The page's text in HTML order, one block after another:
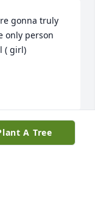
gonna truly
only person
( girl)
A Tree